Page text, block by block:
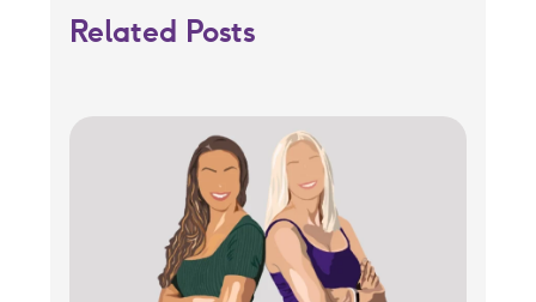
Related Posts